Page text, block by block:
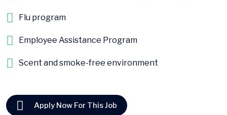
Flu program
Employee Assistance Program
Scent and smoke-free environment
Apply Now For This Job